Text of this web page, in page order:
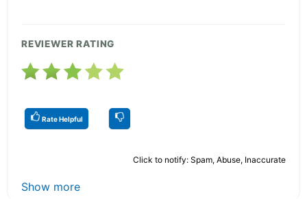
REVIEWER RATING
Rate Helpful
Click to notify: Spam, Abuse, Inaccurate
Show more